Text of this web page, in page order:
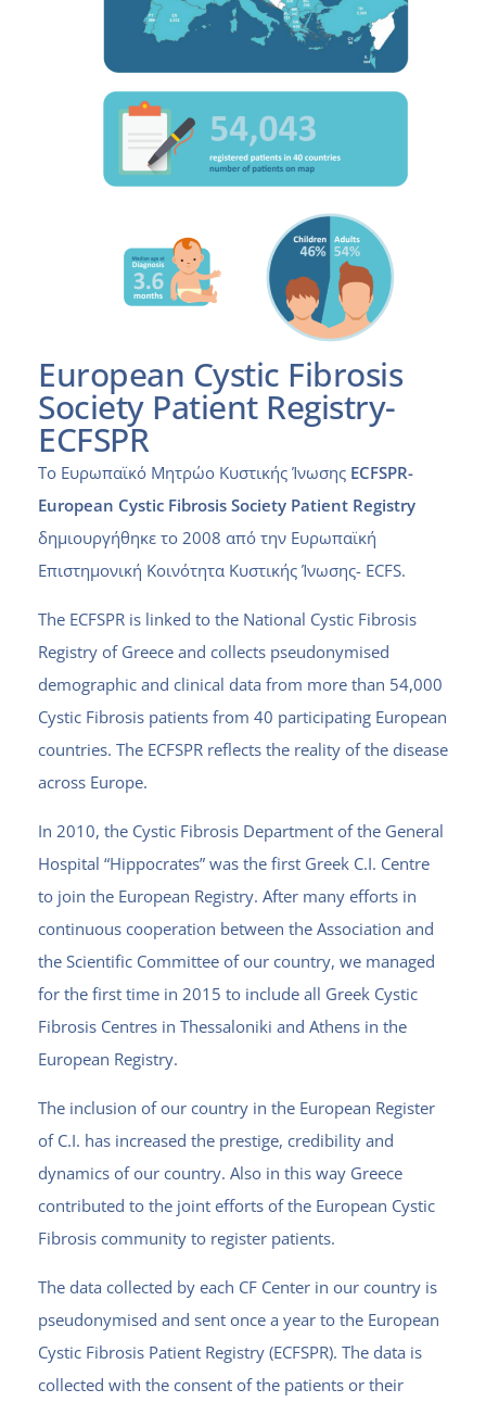
European Cystic Fibrosis
Society Patient Registry-
ECFSPR
Το Ευρωπαϊκό Μητρώο Κυστικής Ίνωσης ECFSPR-
European Cystic Fibrosis Society Patient Registry
δημιουργήθηκε το 2008 από την Ευρωπαϊκή
Επιστημονική Κοινότητα Κυστικής Ίνωσης- ECFS.
The ECFSPR is linked to the National Cystic Fibrosis
Registry of Greece and collects pseudonymised
demographic and clinical data from more than 54,000
Cystic Fibrosis patients from 40 participating European
countries. The ECFSPR reflects the reality of the disease
across Europe.
In 2010, the Cystic Fibrosis Department of the General
Hospital “Hippocrates” was the first Greek C.I. Centre
to join the European Registry. After many efforts in
continuous cooperation between the Association and
the Scientific Committee of our country, we managed
for the first time in 2015 to include all Greek Cystic
Fibrosis Centres in Thessaloniki and Athens in the
European Registry.
The inclusion of our country in the European Register
of C.I. has increased the prestige, credibility and
dynamics of our country. Also in this way Greece
contributed to the joint efforts of the European Cystic
Fibrosis community to register patients.
The data collected by each CF Center in our country is
pseudonymised and sent once a year to the European
Cystic Fibrosis Patient Registry (ECFSPR). The data is
collected with the consent of the patients or their